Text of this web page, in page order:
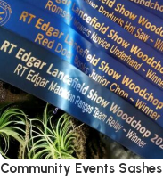
Community Events Sashes